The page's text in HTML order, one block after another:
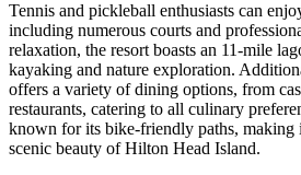
Tennis and pickleball enthusiasts can
including numerous courts and
relaxation, the resort boasts an 11-mile
kayaking and nature exploration.
offers a variety of dining options, from
restaurants, catering to all culinary
known for its bike-friendly paths, making
scenic beauty of Hilton Head Island.